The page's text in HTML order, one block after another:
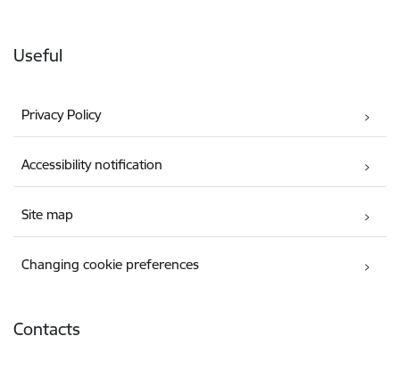
Useful
Privacy Policy
Accessibility notification
Site map
Changing cookie preferences
Contacts